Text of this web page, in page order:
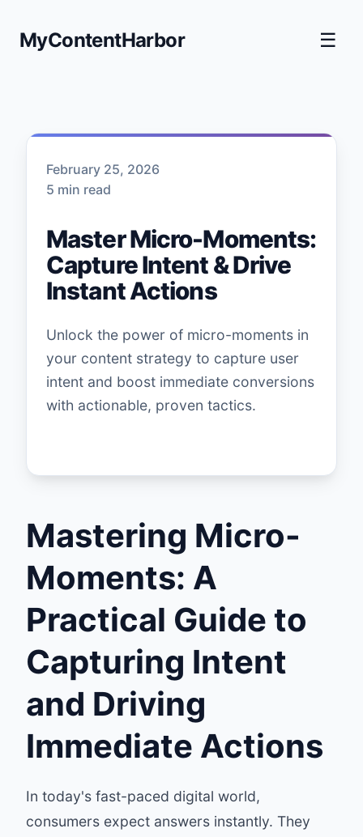
MyContentHarbor ☰
February 25, 2026
5 min read
Master Micro-Moments:
Capture Intent & Drive
Instant Actions
Unlock the power of micro-moments in
your content strategy to capture user
intent and boost immediate conversions
with actionable, proven tactics.
Mastering Micro-
Moments: A
Practical Guide to
Capturing Intent
and Driving
Immediate Actions
In today's fast-paced digital world,
consumers expect answers instantly. They